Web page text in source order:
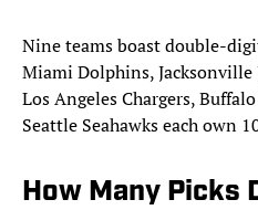
Nine teams boast double-
Miami Dolphins, Jacksonville
Los Angeles Chargers,
Seattle Seahawks each own
How Many Picks